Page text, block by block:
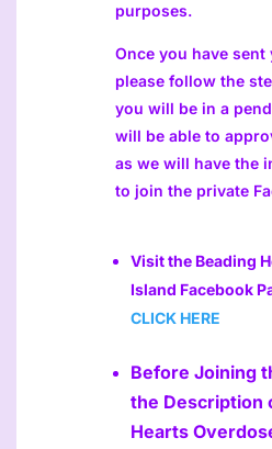
purposes.
Once you have
please follow the
you will be in a
will be able to
as we will have the
to join the private
Visit the Beading
Island Facebook
CLICK HERE
Before Joining
the Description
Hearts